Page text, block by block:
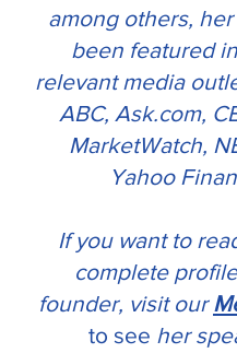
among others,
been featured
relevant media
ABC, Ask.com,
MarketWatch,
Yahoo
If you want to
complete
founder, visit our
to see her